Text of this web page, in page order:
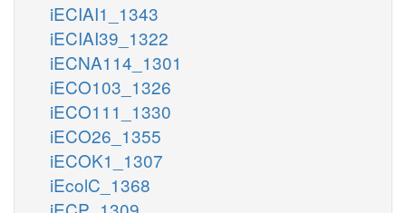
iECIAI1_1343
iECIAI39_1322
iECNA114_1301
iECO103_1326
iECO111_1330
iECO26_1355
iECOK1_1307
iEcolC_1368